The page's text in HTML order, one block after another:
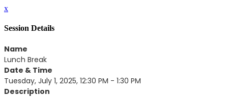
x
Session Details
Name
Lunch Break
Date & Time
Tuesday, July 1, 2025, 12:30 PM - 1:30 PM
Description